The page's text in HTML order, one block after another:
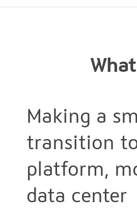
Making a
transition
platform,
data center